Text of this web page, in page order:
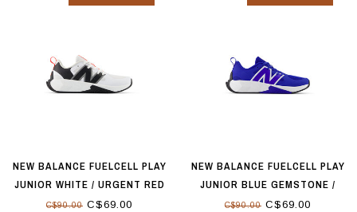
NEW BALANCE FUELCELL PLAY
JUNIOR WHITE / URGENT RED
C$90.00 C$69.00
NEW BALANCE FUELCELL PLAY
JUNIOR BLUE GEMSTONE /
TEAM RED
C$90.00 C$69.00